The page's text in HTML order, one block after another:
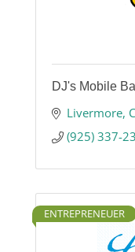
DJ's Mobile
Livermore
(925) 337-
ENTREPRENEUER